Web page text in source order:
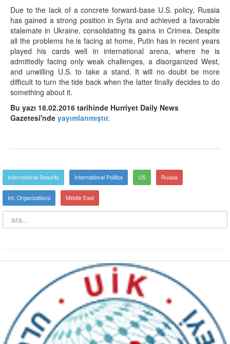
Due to the lack of a concrete forward-base U.S. policy, Russia
has gained a strong position in Syria and achieved a favorable
stalemate in Ukraine, consolidating its gains in Crimea. Despite
all the problems he is facing at home, Putin has in recent years
played his cards well in international arena, where he is
admittedly facing only weak challenges, a disorganized West,
and unwilling U.S. to take a stand. It will no doubt be more
difficult to turn the tide back when the latter finally decides to do
something about it.
Bu yazı 18.02.2016 tarihinde Hurriyet Daily News
Gazetesi'nde yayımlanmıştır.
International Security International Politics US Russia
Int. Organizations Middle East